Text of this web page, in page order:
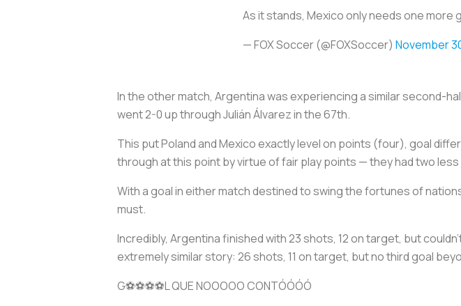
As it stands, Mexico only needs one more
— FOX Soccer (@FOXSoccer) November
In the other match, Argentina was experiencing a similar second-
went 2-0 up through Julián Álvarez in the 67th.
This put Poland and Mexico exactly level on points (four), goal
through at this point by virtue of fair play points — they had two
With a goal in either match destined to swing the fortunes of
must.
Incredibly, Argentina finished with 23 shots, 12 on target, but
extremely similar story: 26 shots, 11 on target, but no third goal
G⚽️⚽️⚽️⚽️L QUE NOOOOO CONTÓÓÓÓ